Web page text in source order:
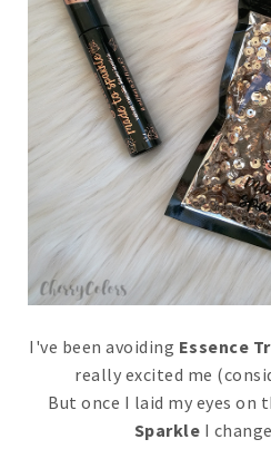
I've been avoiding Essence
really excited me
But once I laid my eyes on
Sparkle I